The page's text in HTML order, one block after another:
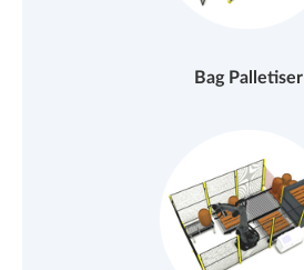
Bag Palletiser